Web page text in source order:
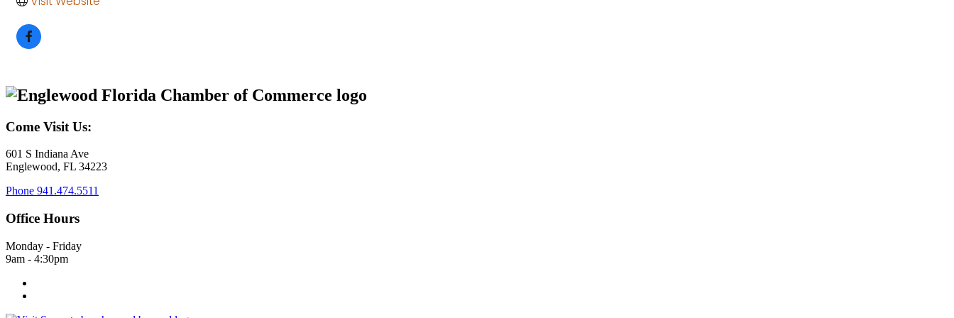
Come Visit Us:
601 S Indiana Ave
Englewood, FL 34223
Phone 941.474.5511
Office Hours
Monday - Friday
9am - 4:30pm